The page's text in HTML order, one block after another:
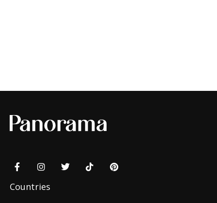
Countries